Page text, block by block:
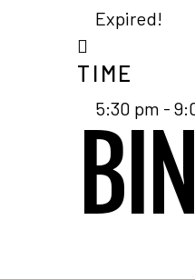
Expired!
TIME
5:30 pm -